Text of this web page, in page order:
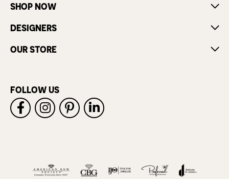
SHOP NOW
DESIGNERS
OUR STORE
FOLLOW US